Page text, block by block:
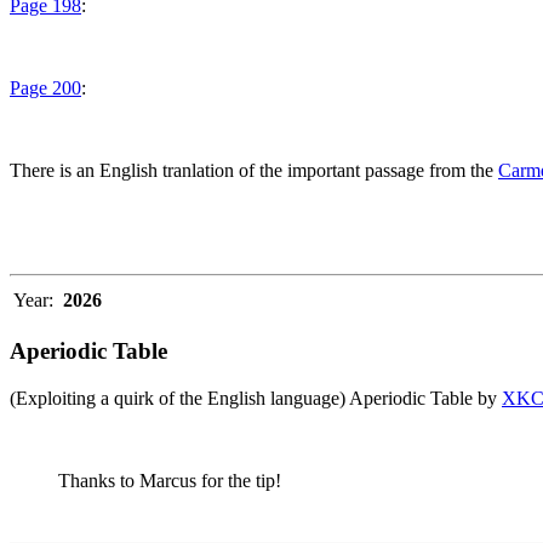
Page 198:
Page 200:
There is an English tranlation of the important passage from the
Year: 2026
Aperiodic Table
(Exploiting a quirk of the English language) Aperiodic Table by
Thanks to Marcus for the tip!